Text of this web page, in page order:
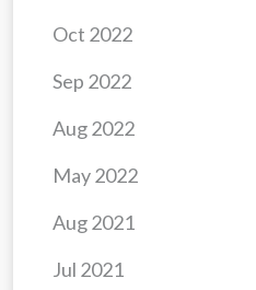
Jul 2021
Aug 2021
May 2022
Aug 2022
Sep 2022
Oct 2022